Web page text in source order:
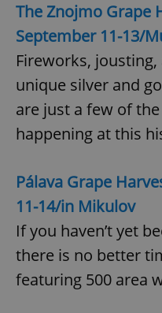
The Znojmo Grape
September 11-13/
Fireworks,
unique silver and
are just a few of
happening at this
Pálava Grape
11-14/in Mikulov
If you haven’t yet
there is no better
featuring 500 area